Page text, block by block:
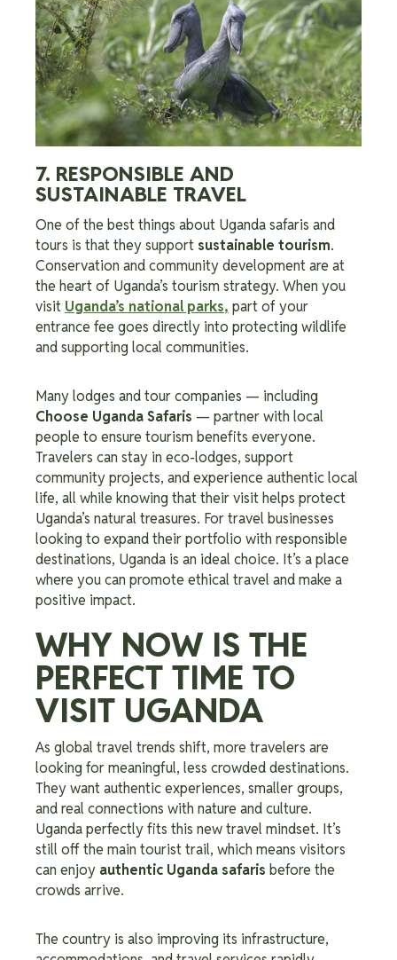
7. RESPONSIBLE AND
SUSTAINABLE TRAVEL
One of the best things about Uganda safaris and
tours is that they support sustainable tourism.
Conservation and community development are at
the heart of Uganda’s tourism strategy. When you
visit Uganda’s national parks, part of your
entrance fee goes directly into protecting wildlife
and supporting local communities.
Many lodges and tour companies — including
Choose Uganda Safaris — partner with local
people to ensure tourism benefits everyone.
Travelers can stay in eco-lodges, support
community projects, and experience authentic local
life, all while knowing that their visit helps protect
Uganda’s natural treasures. For travel businesses
looking to expand their portfolio with responsible
destinations, Uganda is an ideal choice. It’s a place
where you can promote ethical travel and make a
positive impact.
WHY NOW IS THE
PERFECT TIME TO
VISIT UGANDA
As global travel trends shift, more travelers are
looking for meaningful, less crowded destinations.
They want authentic experiences, smaller groups,
and real connections with nature and culture.
Uganda perfectly fits this new travel mindset. It’s
still off the main tourist trail, which means visitors
can enjoy authentic Uganda safaris before the
crowds arrive.
The country is also improving its infrastructure,